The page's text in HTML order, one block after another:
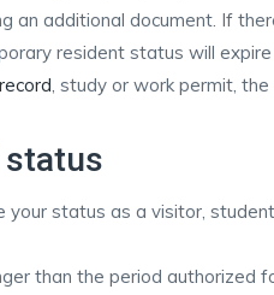
an additional document. If
resident status will
, study or work permit,
your status as a visitor,
than the period authorized